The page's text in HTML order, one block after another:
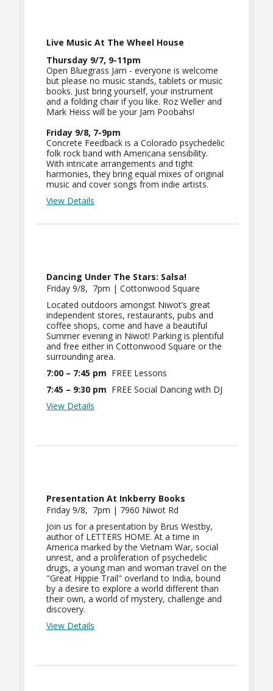
Live Music At The Wheel House
Thursday 9/7, 9-11pm
Open Bluegrass Jam - everyone is welcome
but please no music stands, tablets or music
books. Just bring yourself, your instrument
and a folding chair if you like. Roz Weller and
Mark Heiss will be your Jam Poobahs!
Friday 9/8, 7-9pm
Concrete Feedback is a Colorado psychedelic
folk rock band with Americana sensibility.
With intricate arrangements and tight
harmonies, they bring equal mixes of original
music and cover songs from indie artists.
View Details
Dancing Under The Stars: Salsa!
Friday 9/8, 7pm | Cottonwood Square
Located outdoors amongst Niwot’s great
independent stores, restaurants, pubs and
coffee shops, come and have a beautiful
Summer evening in Niwot! Parking is plentiful
and free either in Cottonwood Square or the
surrounding area.
7:00 – 7:45 pm FREE Lessons
7:45 – 9:30 pm FREE Social Dancing with DJ
View Details
Presentation At Inkberry Books
Friday 9/8, 7pm | 7960 Niwot Rd
Join us for a presentation by Brus Westby,
author of LETTERS HOME. At a time in
America marked by the Vietnam War, social
unrest, and a proliferation of psychedelic
drugs, a young man and woman travel on the
"Great Hippie Trail" overland to India, bound
by a desire to explore a world different than
their own, a world of mystery, challenge and
discovery.
View Details